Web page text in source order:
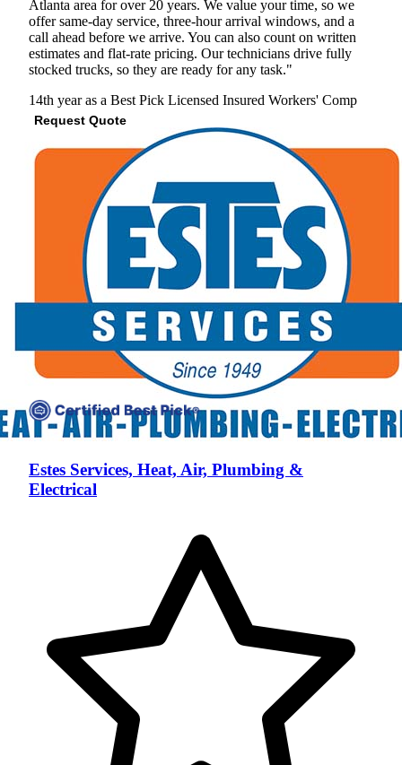
Atlanta area for over 20 years. We value your time, so we
offer same-day service, three-hour arrival windows, and a
call ahead before we arrive. You can also count on written
estimates and flat-rate pricing. Our technicians drive fully
stocked trucks, so they are ready for any task."
14th year as a Best Pick Licensed Insured Workers' Comp
Request Quote
View Profile
Estes Services, Heat, Air, Plumbing &
Electrical